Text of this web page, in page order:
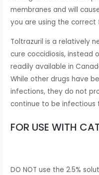
membranes and will
you are using the correct
Toltrazuril is a relatively
cure coccidiosis, instead
readily available in
While other drugs have
infections, they do not
continue to be infectious
FOR USE WITH
DO NOT use the 2.5%